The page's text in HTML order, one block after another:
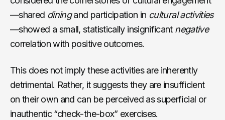
—shared diningand participation in cultural activities
—showed a small, statistically insignificant negative
correlation with positive outcomes.
This does not imply these activities are inherently
detrimental. Rather, it suggests they are insufficient
on their own and can be perceived as superficial or
inauthentic “check-the-box” exercises.